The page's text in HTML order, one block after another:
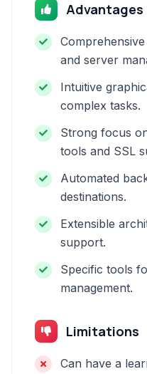
Advantages
and server
Intuitive
complex tasks.
Strong focus
tools and SSL
Automated
destinations.
Extensible
support.
Specific tools
management.
Limitations
Can have a